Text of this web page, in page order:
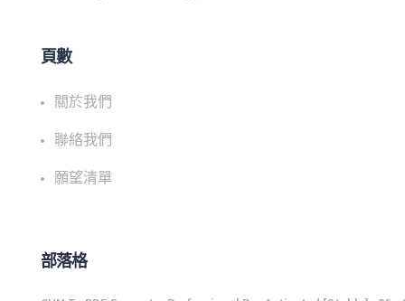
頁數
關於我們
聯絡我們
願望清單
部落格